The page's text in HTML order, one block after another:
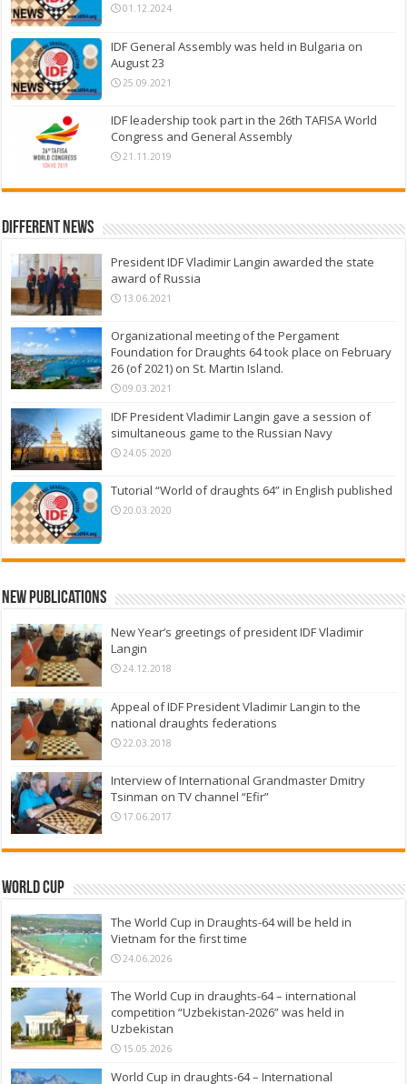
01.12.2024
IDF General Assembly was held in Bulgaria on
August 23
25.09.2021
IDF leadership took part in the 26th TAFISA World
Congress and General Assembly
21.11.2019
Different News
President IDF Vladimir Langin awarded the state
award of Russia
13.06.2021
Organizational meeting of the Pergament
Foundation for Draughts 64 took place on February
26 (of 2021) on St. Martin Island.
09.03.2021
IDF President Vladimir Langin gave a session of
simultaneous game to the Russian Navy
24.05.2020
Tutorial “World of draughts 64” in English published
20.03.2020
New Publications
New Year’s greetings of president IDF Vladimir
Langin
24.12.2018
Appeal of IDF President Vladimir Langin to the
national draughts federations
22.03.2018
Interview of International Grandmaster Dmitry
Tsinman on TV channel “Efir”
17.06.2017
World Cup
The World Cup in Draughts-64 will be held in
Vietnam for the first time
24.06.2026
The World Cup in draughts-64 – international
competition “Uzbekistan-2026” was held in
Uzbekistan
15.05.2026
World Cup in draughts-64 – International